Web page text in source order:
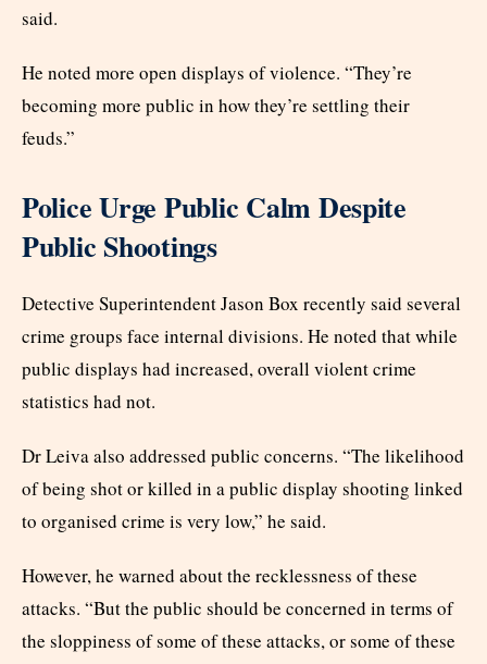
said.
He noted more open displays of violence. “They’re
becoming more public in how they’re settling their
feuds.”
Police Urge Public Calm Despite
Public Shootings
Detective Superintendent Jason Box recently said several
crime groups face internal divisions. He noted that while
public displays had increased, overall violent crime
statistics had not.
Dr Leiva also addressed public concerns. “The likelihood
of being shot or killed in a public display shooting linked
to organised crime is very low,” he said.
However, he warned about the recklessness of these
attacks. “But the public should be concerned in terms of
the sloppiness of some of these attacks, or some of these